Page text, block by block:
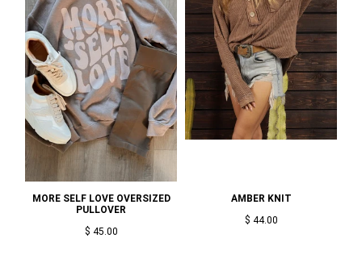
MORE SELF LOVE OVERSIZED
PULLOVER
$ 45.00
AMBER KNIT
$ 44.00